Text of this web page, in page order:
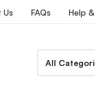
Us FAQs Help